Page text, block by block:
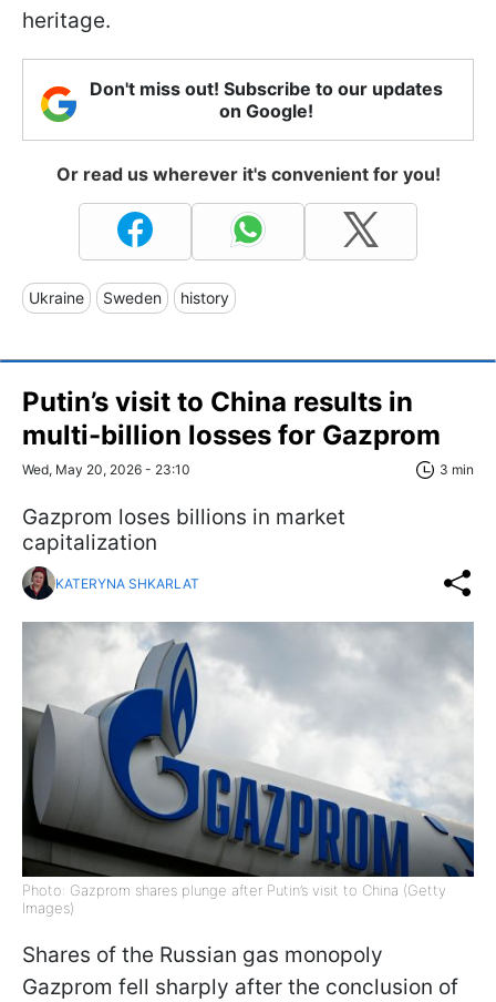
heritage.
Don't miss out! Subscribe to our updates
on Google!
Or read us wherever it's convenient for you!
Ukraine Sweden history
Putin’s visit to China results in
multi-billion losses for Gazprom
Wed, May 20, 2026 - 23:10 3 min
Gazprom loses billions in market
capitalization
KATERYNA SHKARLAT
Photo: Gazprom shares plunge after Putin’s visit to China (Getty
Images)
Shares of the Russian gas monopoly
Gazprom fell sharply after the conclusion of